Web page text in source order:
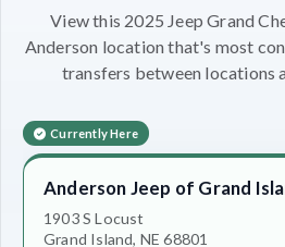
View this 2025 Jeep Grand
Anderson location that's most
transfers between locations
Currently Here
Anderson Jeep of Grand
1903 S Locust
Grand Island, NE 68801